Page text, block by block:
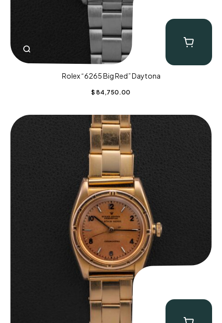
Rolex “6265 Big Red” Daytona
$ 84,750.00